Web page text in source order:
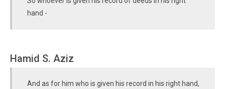
hand -
Hamid S. Aziz
And as for him who is given his record in his right hand,